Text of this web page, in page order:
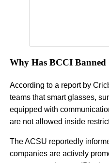
Why Has BCCI Banned
According to a report by
teams that smart glasses,
equipped with
are not allowed inside
The ACSU reportedly
companies are actively